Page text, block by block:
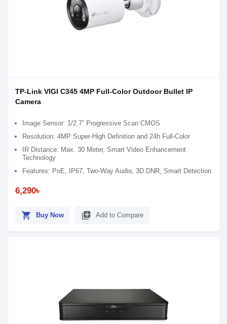
TP-Link VIGI C345 4MP Full-Color Outdoor Bullet IP
Camera
Image Sensor: 1/2.7” Progressive Scan CMOS
Resolution: 4MP Super-High Definition and 24h Full-Color
IR Distance: Max. 30 Meter, Smart Video Enhancement
Technology
Features: PoE, IP67, Two-Way Audio, 3D DNR, Smart Detection
6,290৳
shopping_cart Buy Now library_add Add to Compare